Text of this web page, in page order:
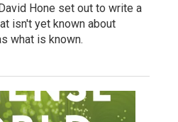
Hone set out to write a
isn't yet known about
what is known.